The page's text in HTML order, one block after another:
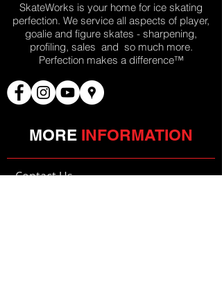
SkateWorks is your home for ice skating
perfection. We service all aspects of player,
goalie and figure skates - sharpening,
profiling, sales and so much more.
Perfection makes a difference™
MORE INFORMATION
»Contact Us